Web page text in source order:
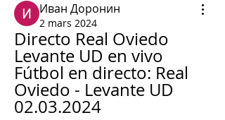
Иван Доронин
2 mars 2024
Directo Real Oviedo
Levante UD en vivo
Fútbol en directo: Real
Oviedo - Levante UD
02.03.2024